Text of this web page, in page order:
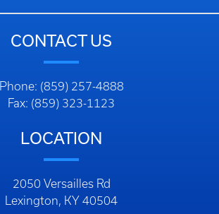
CONTACT US
Phone: (859) 257-4888
Fax: (859) 323-1123
LOCATION
2050 Versailles Rd
Lexington, KY 40504